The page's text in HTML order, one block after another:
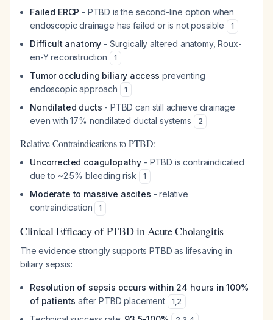
Failed ERCP - PTBD is the second-line option when
endoscopic drainage has failed or is not possible
1
Difficult anatomy - Surgically altered anatomy, Roux-
en-Y reconstruction
1
Tumor occluding biliary access preventing
endoscopic approach
1
Nondilated ducts - PTBD can still achieve drainage
even with 17% nondilated ductal systems
2
Relative Contraindications to PTBD:
Uncorrected coagulopathy - PTBD is contraindicated
due to ~2.5% bleeding risk
1
Moderate to massive ascites - relative
contraindication
1
Clinical Efficacy of PTBD in Acute Cholangitis
The evidence strongly supports PTBD as lifesaving in
biliary sepsis:
Resolution of sepsis occurs within 24 hours in 100%
of patients after PTBD placement 1,2